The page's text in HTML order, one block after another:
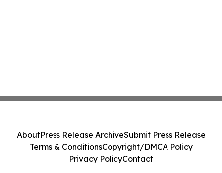
AboutPress Release ArchiveSubmit Press Release
Terms & ConditionsCopyright/DMCA Policy
Privacy PolicyContact